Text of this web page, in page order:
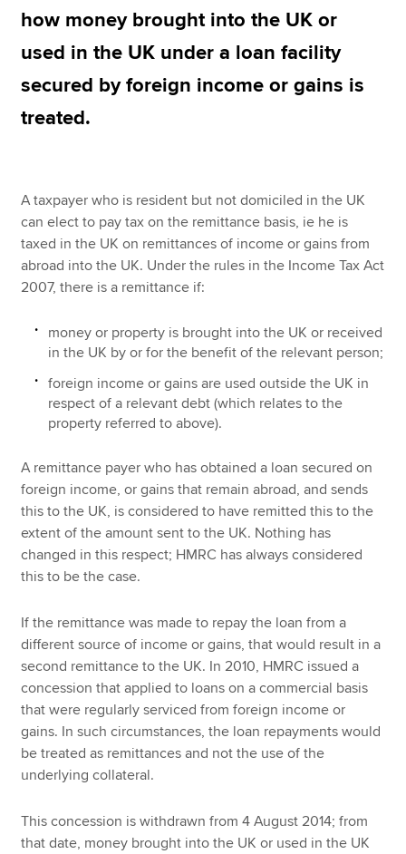
Apply now
MyACCA
Global
Search jobs
how money brought into the UK or
used in the UK under a loan facility
secured by foreign income or gains is
treated.
A taxpayer who is resident but not domiciled in the UK
can elect to pay tax on the remittance basis, ie he is
taxed in the UK on remittances of income or gains from
abroad into the UK. Under the rules in the Income Tax Act
2007, there is a remittance if:
money or property is brought into the UK or received
in the UK by or for the benefit of the relevant person;
foreign income or gains are used outside the UK in
respect of a relevant debt (which relates to the
property referred to above).
A remittance payer who has obtained a loan secured on
foreign income, or gains that remain abroad, and sends
this to the UK, is considered to have remitted this to the
extent of the amount sent to the UK. Nothing has
changed in this respect; HMRC has always considered
this to be the case.
If the remittance was made to repay the loan from a
different source of income or gains, that would result in a
second remittance to the UK. In 2010, HMRC issued a
concession that applied to loans on a commercial basis
that were regularly serviced from foreign income or
gains. In such circumstances, the loan repayments would
be treated as remittances and not the use of the
underlying collateral.
This concession is withdrawn from 4 August 2014; from
that date, money brought into the UK or used in the UK